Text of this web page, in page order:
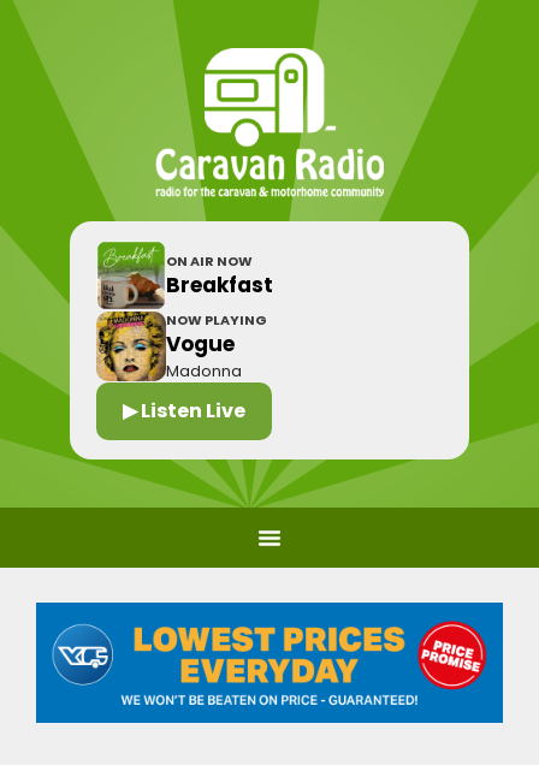
ON AIR NOW
Breakfast
NOW PLAYING
Vogue
Madonna
▶ Listen Live